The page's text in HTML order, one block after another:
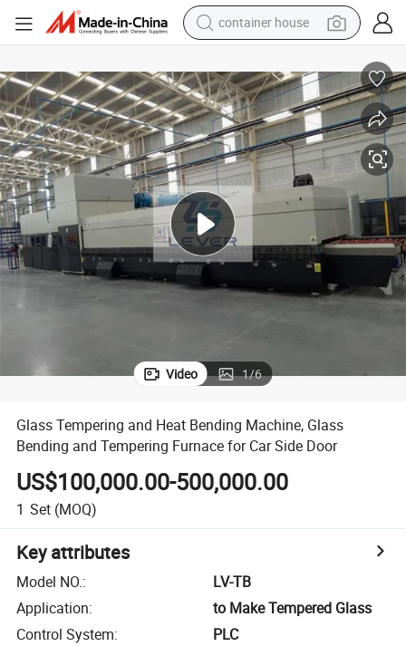
container house
smart phone
crawler excavator
motorcycle
sport shoe
tshirt
powder
Video 1/6
Glass Tempering and Heat Bending Machine, Glass
Bending and Tempering Furnace for Car Side Door
US$100,000.00-500,000.00
1 Set (MOQ)
Key attributes
Model NO.:
LV-TB
Application:
to Make Tempered Glass
Control System:
PLC